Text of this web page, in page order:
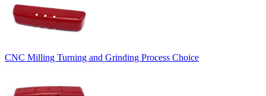
CNC Milling Turning and Grinding Process Choice